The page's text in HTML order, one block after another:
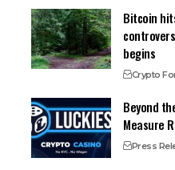
Bitcoin
begins
Crypto
Beyond
Measure
Press